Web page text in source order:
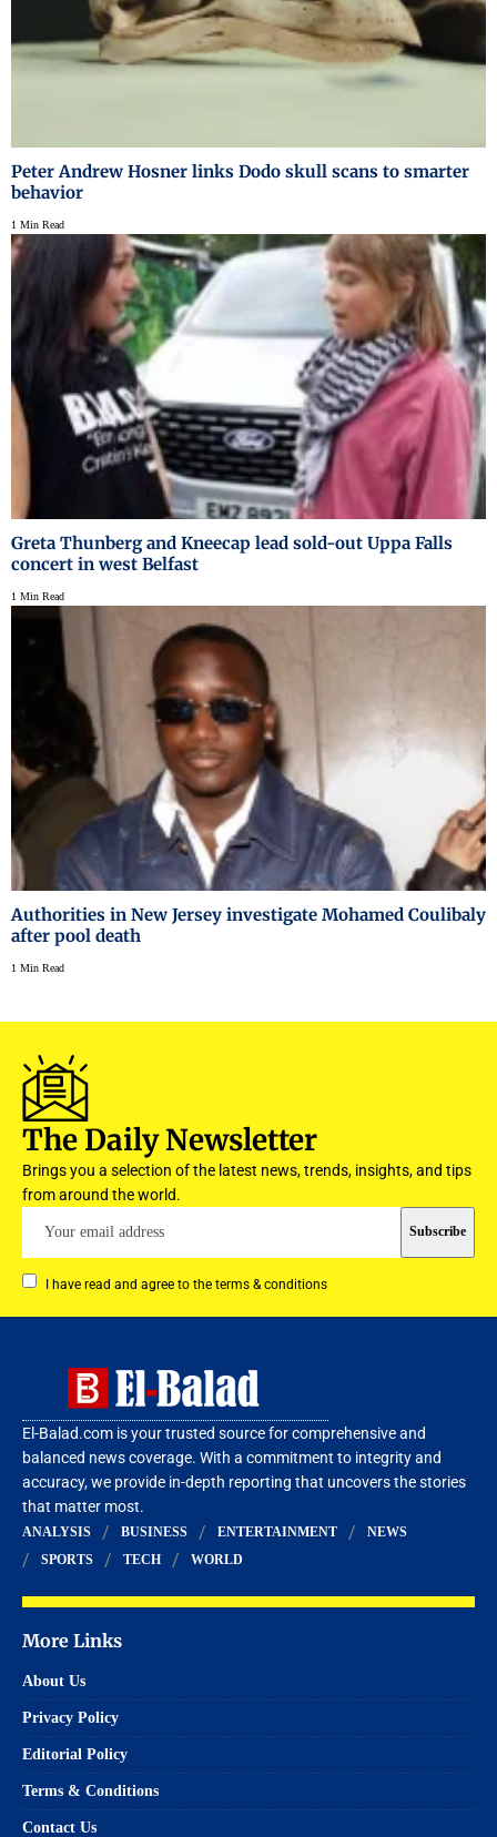
Peter Andrew Hosner links Dodo skull scans to smarter
behavior
1 Min Read
Greta Thunberg and Kneecap lead sold-out Uppa Falls
concert in west Belfast
1 Min Read
Authorities in New Jersey investigate Mohamed Coulibaly
after pool death
1 Min Read
The Daily Newsletter
Brings you a selection of the latest news, trends, insights, and tips
from around the world.
I have read and agree to the terms & conditions
El-Balad.com is your trusted source for comprehensive and
balanced news coverage. With a commitment to integrity and
accuracy, we provide in-depth reporting that uncovers the stories
that matter most.
ANALYSIS BUSINESS ENTERTAINMENT
NEWS
SPORTS
TECH WORLD
More Links
About Us
Privacy Policy
Editorial Policy
Terms & Conditions
Contact Us